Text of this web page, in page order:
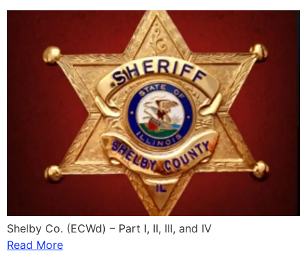
Shelby Co. (ECWd) – Part I, II, III, and IV
Read More